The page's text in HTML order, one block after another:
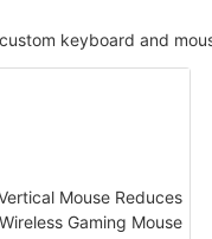
keyboard and